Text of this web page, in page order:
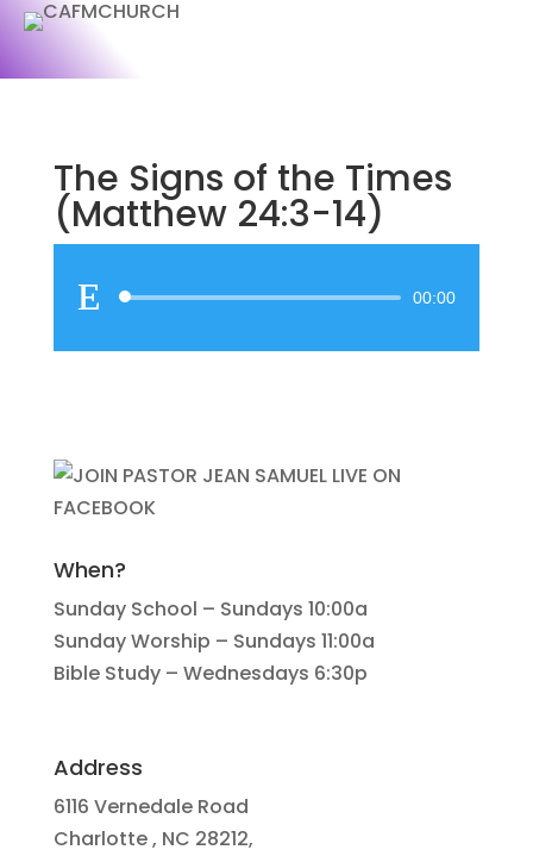
The Signs of the Times
(Matthew 24:3-14)
Audio
00:00
When?
Sunday School – Sundays 10:00a
Sunday Worship – Sundays 11:00a
Bible Study – Wednesdays 6:30p
Address
6116 Vernedale Road
Charlotte , NC 28212,